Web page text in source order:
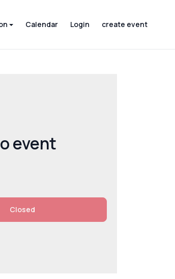
Calendar Login create event
event
Closed